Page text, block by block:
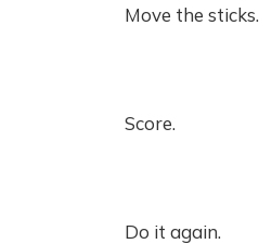
Move the sticks.
Score.
Do it again.